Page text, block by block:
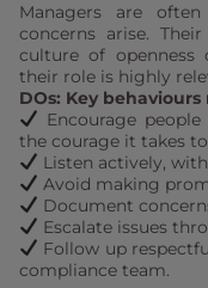
Managers are
concerns arise.
culture of
their role is highly
DOs: Key
Encourage
the courage it takes
Listen actively,
Avoid making
Document
Escalate issues
Follow up
compliance team.